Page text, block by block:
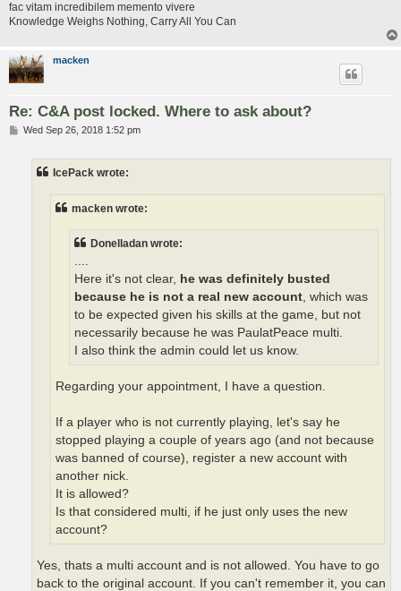
fac vitam incredibilem memento vivere
Knowledge Weighs Nothing, Carry All You Can
macken
Re: C&A post locked. Where to ask about?
PWed Sep 26, 2018 1:52 pm
IcePack wrote:
macken wrote:
Donelladan wrote:
....
Here it's not clear, he was definitely busted
because he is not a real new account, which was
to be expected given his skills at the game, but not
necessarily because he was PaulatPeace multi.
I also think the admin could let us know.
Regarding your appointment, I have a question.
If a player who is not currently playing, let's say he
stopped playing a couple of years ago (and not because
was banned of course), register a new account with
another nick.
It is allowed?
Is that considered multi, if he just only uses the new
account?
Yes, thats a multi account and is not allowed. You have to go
back to the original account. If you can't remember it, you can